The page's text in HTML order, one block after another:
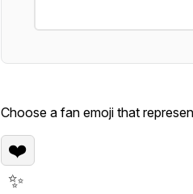
Choose a fan emoji that
❤️
✨